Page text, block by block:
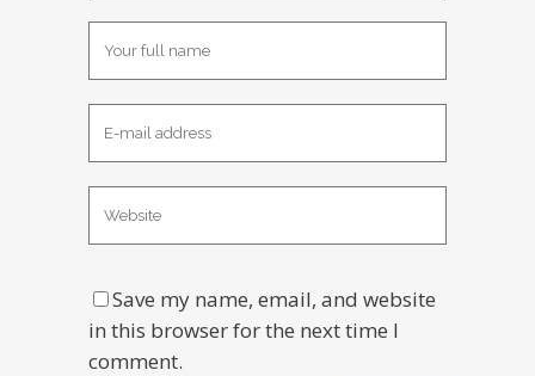
Save my name, email, and website
in this browser for the next time I
comment.